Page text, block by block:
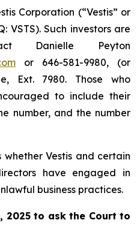
Corporation (“Vestis” or
VSTS). Such investors are
Danielle Peyton
or 646-581-9980, (or
Ext. 7980. Those who
to include their
number, and the number
whether Vestis and certain
have engaged in
business practices.
2025 to ask the Court to